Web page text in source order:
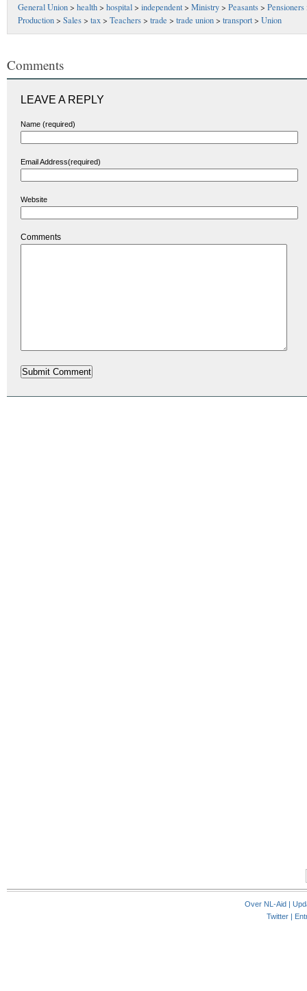
General Union> health> hospital> independent> Ministry> Peasants> Pensioners
Production> Sales> tax> Teachers> trade > trade union> transport> Union
Comments
LEAVE A REPLY
Name (required)
Email Address(required)
Website
Comments
Over NL-Aid|
Twitter |